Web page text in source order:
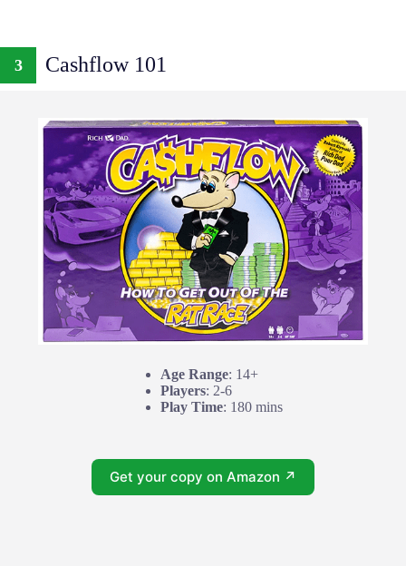
3 Cashflow 101
Age Range: 14+
Players: 2-6
Play Time: 180 mins
Get your copy on Amazon ↗